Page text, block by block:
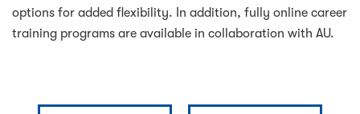
options for added flexibility. In addition, fully online career
training programs are available in collaboration with AU.